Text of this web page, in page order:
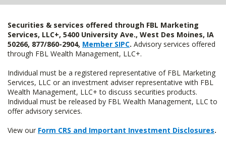
Securities & services offered through FBL Marketing
Services, LLC+, 5400 University Ave., West Des Moines, IA
50266, 877/860-2904, Member SIPC. Advisory services offered
through FBL Wealth Management, LLC+.
Individual must be a registered representative of FBL Marketing
Services, LLC or an investment adviser representative with FBL
Wealth Management, LLC+ to discuss securities products.
Individual must be released by FBL Wealth Management, LLC to
offer advisory services.
View our Form CRS and Important Investment Disclosures.